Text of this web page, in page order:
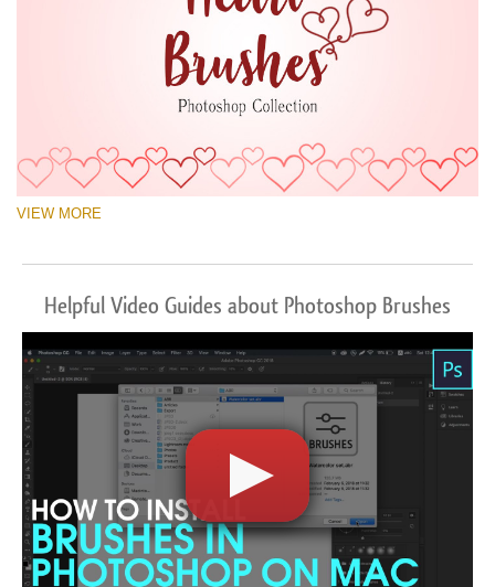
Free download
VIEW MORE
Helpful Video Guides about Photoshop Brushes